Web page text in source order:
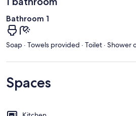
Bathroom 1
Soap · Towels provided · Toilet · Shower
Spaces